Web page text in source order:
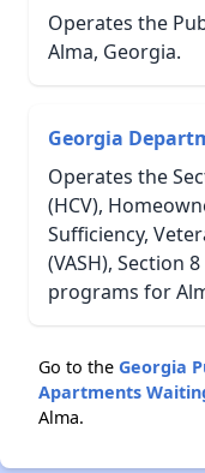
Operates the
Alma, Georgia.
Georgia
Operates the
(HCV),
Sufficiency,
(VASH), Section
programs for
Go to the Georgia
Apartments
Alma.